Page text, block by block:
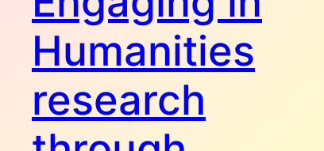
Humanities
research